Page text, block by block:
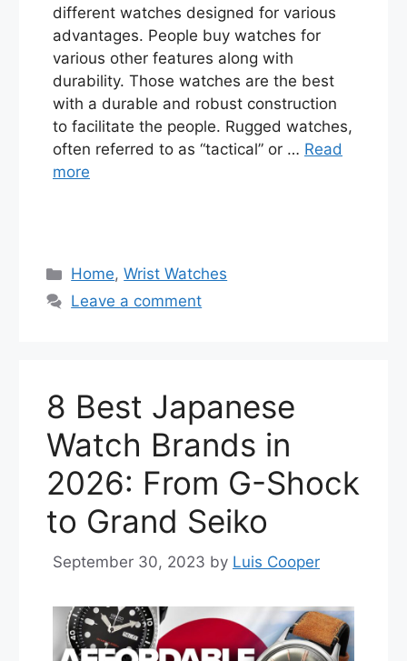
different watches designed for various
advantages. People buy watches for
various other features along with
durability. Those watches are the best
with a durable and robust construction
to facilitate the people. Rugged watches,
often referred to as “tactical” or … Read
more
Categories
Home,Wrist Watches
Leave a comment
8 Best Japanese
Watch Brands in
2026: From G-Shock
to Grand Seiko
September 30, 2023 by Luis Cooper